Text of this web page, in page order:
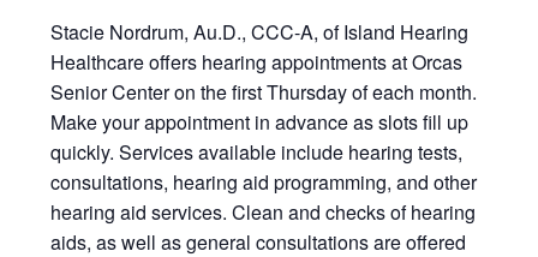
Stacie Nordrum, Au.D., CCC-A, of Island Hearing
Healthcare offers hearing appointments at Orcas
Senior Center on the first Thursday of each month.
Make your appointment in advance as slots fill up
quickly. Services available include hearing tests,
consultations, hearing aid programming, and other
hearing aid services. Clean and checks of hearing
aids, as well as general consultations are offered